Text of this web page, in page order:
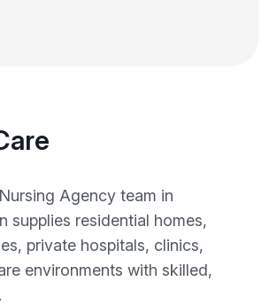
Agency team in
supplies residential homes,
private hospitals, clinics,
environments with skilled,